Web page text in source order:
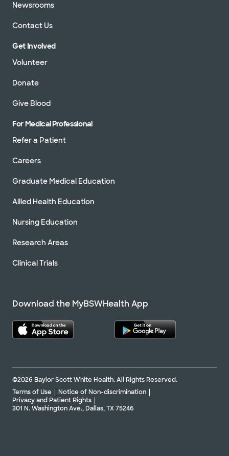
Newsrooms
Contact Us
Get Involved
Volunteer
Donate
Give Blood
For Medical Professional
Refer a Patient
Careers
Graduate Medical Education
Allied Health Education
Nursing Education
Research Areas
Clinical Trials
Download the MyBSWHealth App
©2026 Baylor Scott White Health. All Rights Reserved.
Terms of Use
Notice of Non-discrimination
Privacy and Patient Rights
301 N. Washington Ave., Dallas, TX 75246